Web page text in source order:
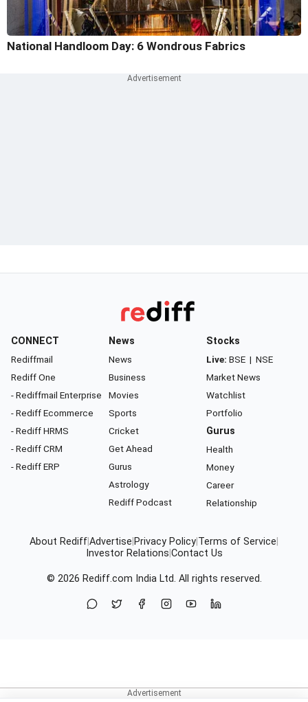
National Handloom Day: 6 Wondrous Fabrics
CONNECT
Rediffmail
Rediff One
- Rediffmail Enterprise
- Rediff Ecommerce
- Rediff HRMS
- Rediff CRM
- Rediff ERP
News
News
Business
Movies
Sports
Cricket
Get Ahead
Gurus
Astrology
Rediff Podcast
Stocks
Live: BSE | NSE
Market News
Watchlist
Portfolio
Gurus
Health
Money
Career
Relationship
About RediffAdvertise Privacy Policy Terms of Service
Investor Relations Contact Us
© 2026 Rediff.com India Ltd. All rights reserved.